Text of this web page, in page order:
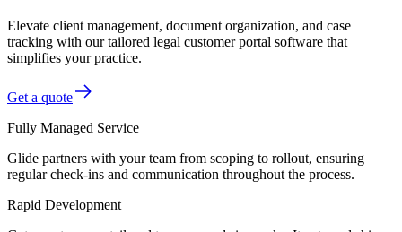
Elevate client management, document organization, and case
tracking with our tailored legal customer portal software that
simplifies your practice.
Get a quote
Fully Managed Service
Glide partners with your team from scoping to rollout, ensuring
regular check-ins and communication throughout the process.
Rapid Development